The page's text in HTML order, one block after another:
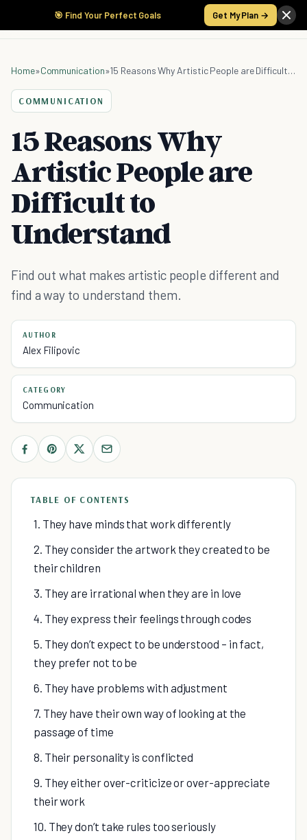
🎯 Find Your Perfect Goals Get My Plan →
Home»Communication» 15 Reasons Why Artistic People are Difficult to Understand
COMMUNICATION
15 Reasons Why
Artistic People are
Difficult to
Understand
Find out what makes artistic people different and
find a way to understand them.
AUTHOR
Alex Filipovic
CATEGORY
Communication
TABLE OF CONTENTS
1. They have minds that work differently
2. They consider the artwork they created to be
their children
3. They are irrational when they are in love
4. They express their feelings through codes
5. They don’t expect to be understood – in fact,
they prefer not to be
6. They have problems with adjustment
7. They have their own way of looking at the
passage of time
8. Their personality is conflicted
9. They either over-criticize or over-appreciate
their work
10. They don’t take rules too seriously